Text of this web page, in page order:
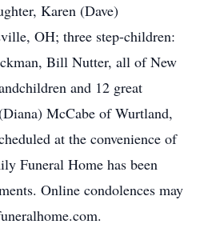
Karen (Dave)
OH; three step-children:
Bill Nutter, all of New
and 12 great
McCabe of Wurtland,
at the convenience of
Funeral Home has been
Online condolences may